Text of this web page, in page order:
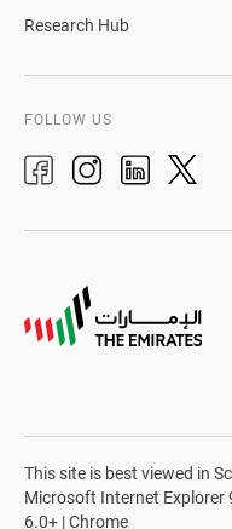
Research Hub
FOLLOW US
This site is best viewed in
Microsoft Internet Explorer
6.0+ | Chrome